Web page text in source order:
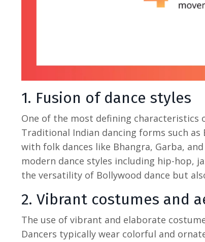
1. Fusion of dance styles
One of the most defining characteristics
Traditional Indian dancing forms such as
with folk dances like Bhangra, Garba,
modern dance styles including hip-hop,
the versatility of Bollywood dance but
2. Vibrant costumes and
The use of vibrant and elaborate
Dancers typically wear colorful and